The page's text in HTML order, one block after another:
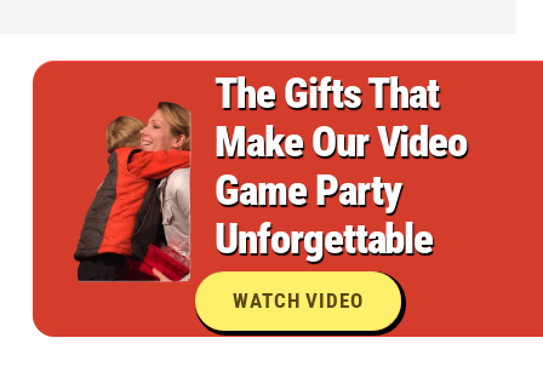
The Gifts That
Make Our Video
Game Party
Unforgettable
WATCH VIDEO